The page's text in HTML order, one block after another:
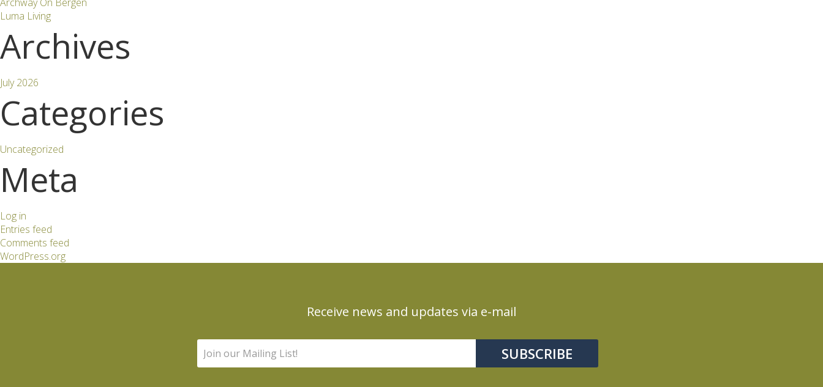
Luma Living
Archives
July 2026
Categories
Uncategorized
Meta
Log in
Entries feed
Comments feed
WordPress.org
Receive news and updates via e-mail